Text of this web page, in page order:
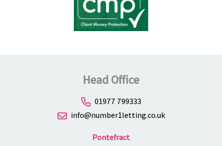
Head Office
01977 799333
info@number1letting.co.uk
Pontefract